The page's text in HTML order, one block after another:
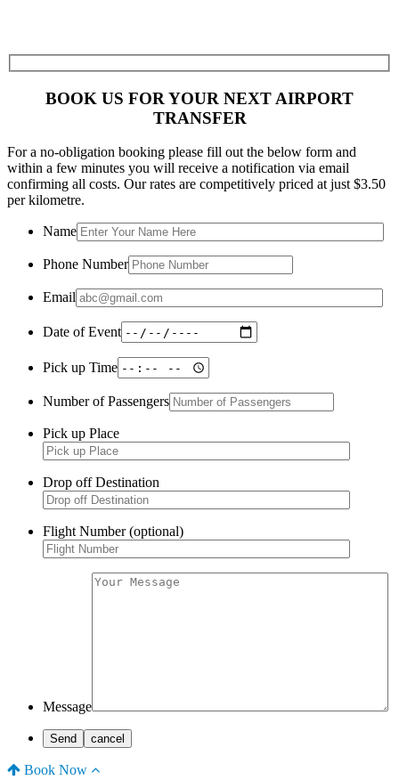
BOOK US FOR YOUR NEXT AIRPORT
TRANSFER
For a no-obligation booking please fill out the below form and
within a few minutes you will receive a notification via email
confirming all costs. Our rates are competitively priced at just $3.50
per kilometre.
Name
Phone Number
Email
Date of Event
Pick up Time
Number of Passengers
Pick up Place
Drop off Destination
Flight Number (optional)
Message
Book Now